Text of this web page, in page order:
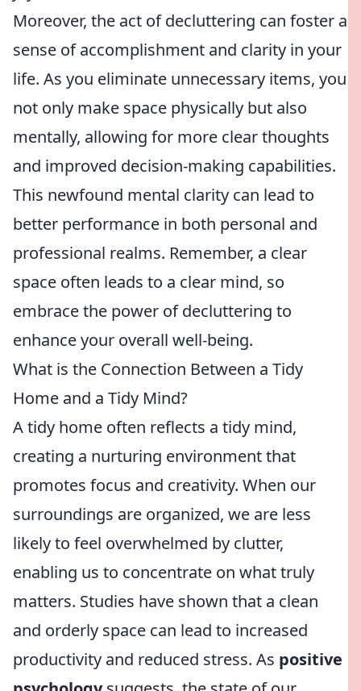
Moreover, the act of decluttering can foster a
sense of accomplishment and clarity in your
life. As you eliminate unnecessary items, you
not only make space physically but also
mentally, allowing for more clear thoughts
and improved decision-making capabilities.
This newfound mental clarity can lead to
better performance in both personal and
professional realms. Remember, a clear
space often leads to a clear mind, so
embrace the power of decluttering to
enhance your overall well-being.
What is the Connection Between a Tidy
Home and a Tidy Mind?
A tidy home often reflects a tidy mind,
creating a nurturing environment that
promotes focus and creativity. When our
surroundings are organized, we are less
likely to feel overwhelmed by clutter,
enabling us to concentrate on what truly
matters. Studies have shown that a clean
and orderly space can lead to increased
productivity and reduced stress. As positive